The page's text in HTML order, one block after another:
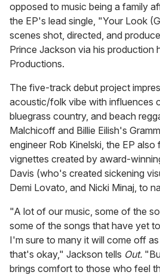
opposed to music being a family
the EP's lead single, "Your Look
scenes shot, directed, and
Prince Jackson via his production
Productions.
The five-track debut project
acoustic/folk vibe with influences
bluegrass country, and beach
Malchicoff and Billie Eilish's
engineer Rob Kinelski, the EP
vignettes created by award-
Davis (who's created sickening
Demi Lovato, and Nicki Minaj, to
"A lot of our music, some of the
some of the songs that have yet
I'm sure to many it will come off
that's okay," Jackson tells Out.
brings comfort to those who feel